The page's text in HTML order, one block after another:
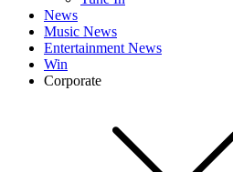
News
Music News
Entertainment News
Win
Corporate